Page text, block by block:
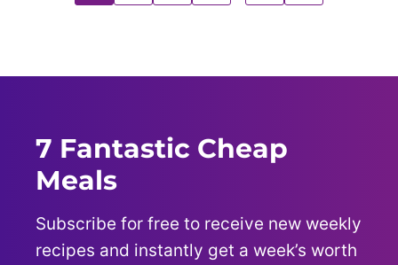
navigation
TO
7 Fantastic Cheap
Meals
Subscribe for free to receive new weekly
recipes and instantly get a week’s worth